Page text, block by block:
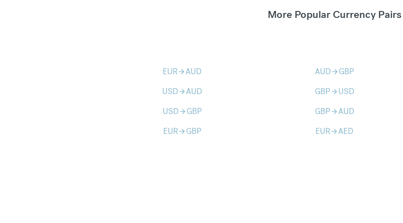
More Popular Currency Pairs
EURarrow_forwardAUD AUDarrow_forward GBP
USDarrow_forwardAUD GBParrow_forward USD
USDarrow_forward GBP GBParrow_forwardAUD
EURarrow_forward GBP EURarrow_forwardAED